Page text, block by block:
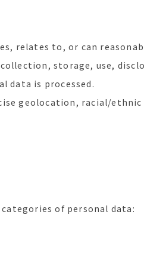
relates to, or can
storage, use,
data is processed.
geolocation, racial/
of personal data: